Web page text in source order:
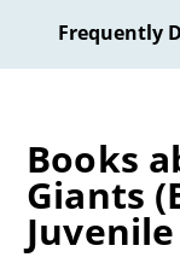
Frequently
Books
Giants